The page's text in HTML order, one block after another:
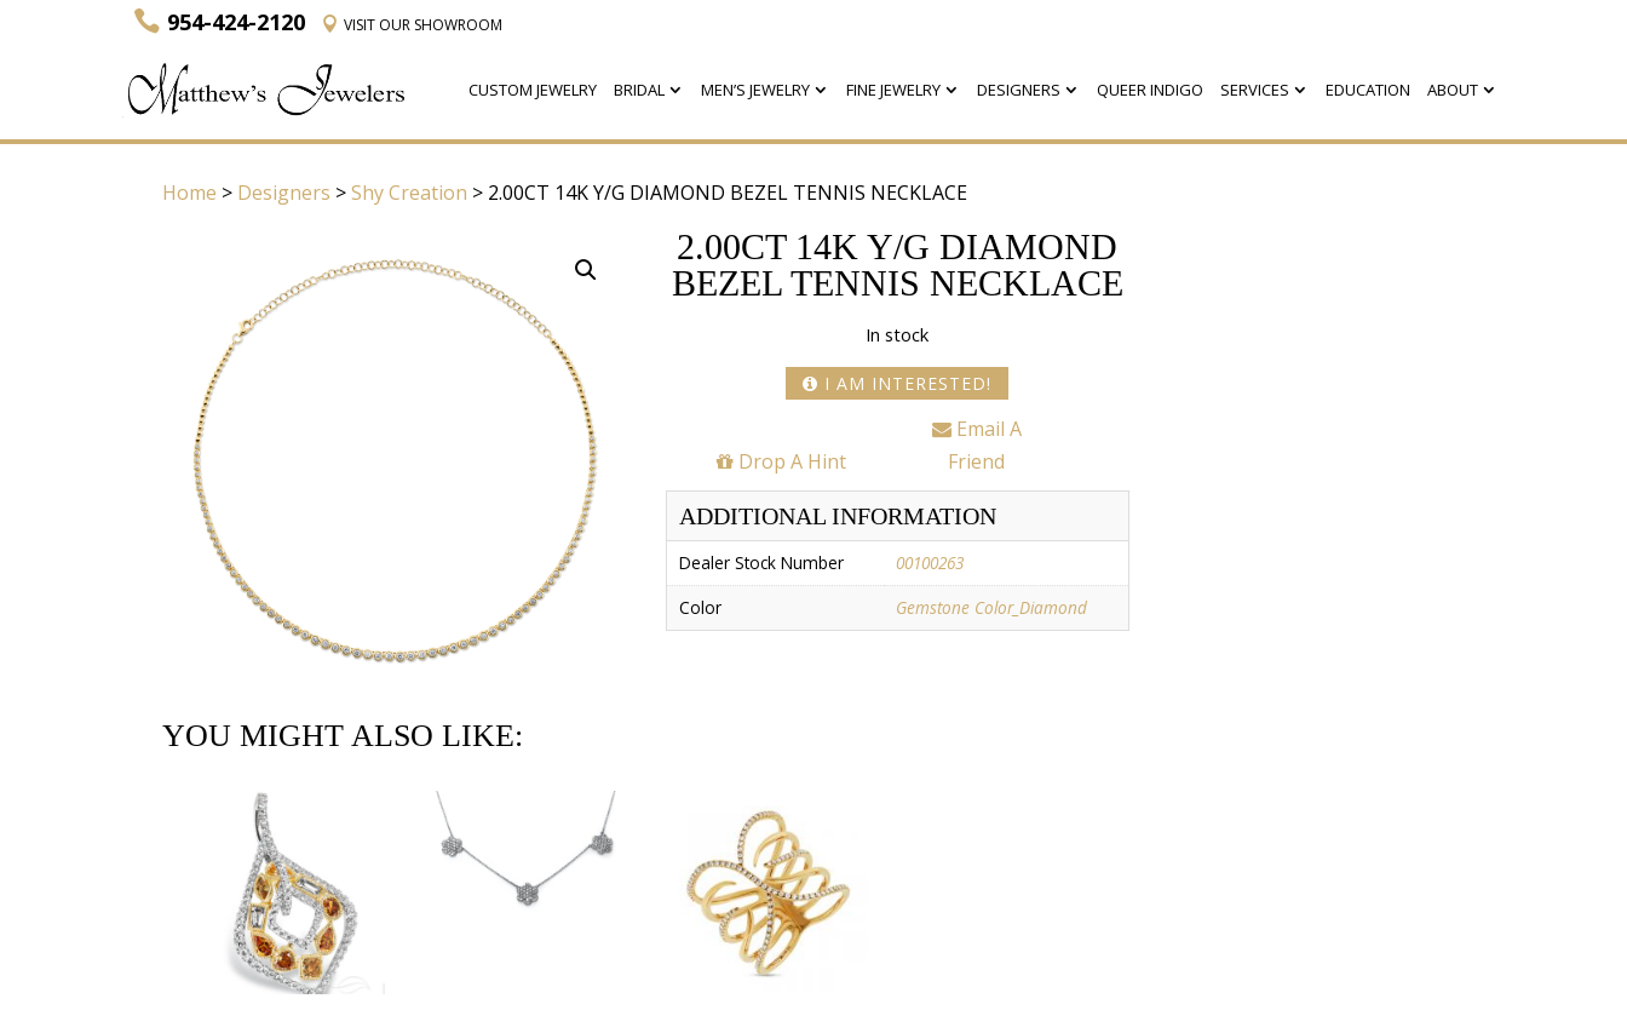
954-424-2120 VISITOUR SHOWROOM
CUSTOM JEWELRY BRIDAL MEN’S JEWELRY FINE JEWELRY DESIGNERS QUEER INDIGO SERVICES EDUCATION ABOUT
Home > Designers >Shy Creation > 2.00CT 14K Y/G DIAMOND BEZEL TENNIS NECKLACE
2.00CT 14K Y/G DIAMOND
BEZEL TENNIS NECKLACE
In stock
I AM INTERESTED!
Drop A Hint
Email A
Friend
ADDITIONAL INFORMATION
Dealer Stock Number
00100263
Color
Gemstone Color_Diamond
YOU MIGHT ALSO LIKE: